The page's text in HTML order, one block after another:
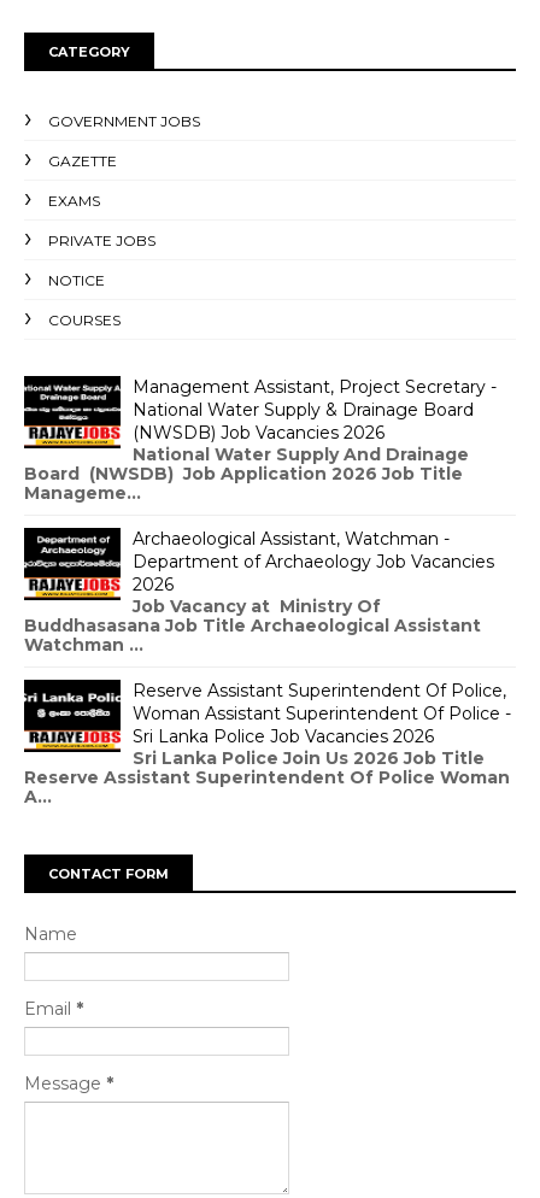
CATEGORY
GOVERNMENT JOBS
GAZETTE
EXAMS
PRIVATE JOBS
NOTICE
COURSES
Management Assistant, Project Secretary -
National Water Supply & Drainage Board
(NWSDB) Job Vacancies 2026
National Water Supply And Drainage
Board (NWSDB) Job Application 2026 Job Title
Manageme...
Archaeological Assistant, Watchman -
Department of Archaeology Job Vacancies
2026
Job Vacancy at Ministry Of
Buddhasasana Job Title Archaeological Assistant
Watchman ...
Reserve Assistant Superintendent Of Police,
Woman Assistant Superintendent Of Police -
Sri Lanka Police Job Vacancies 2026
Sri Lanka Police Join Us 2026 Job Title
Reserve Assistant Superintendent Of Police Woman
A...
CONTACT FORM
Name
Email *
Message *